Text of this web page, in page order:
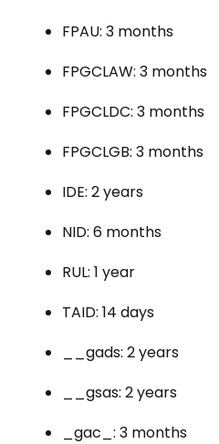
FPAU: 3 months
FPGCLAW: 3 months
FPGCLDC: 3 months
FPGCLGB: 3 months
IDE: 2 years
NID: 6 months
RUL: 1 year
TAID: 14 days
__gads: 2 years
__gsas: 2 years
_gac_: 3 months